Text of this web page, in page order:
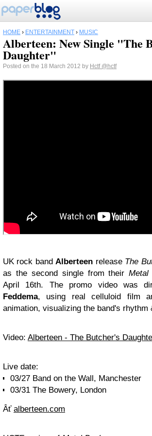
HOME › ENTERTAINMENT › MUSIC
Alberteen: New Single "The
Daughter"
Posted on the 18 March 2012 by Hctf @hctf
UK rock bandAlberteen release The
as the second single from theirMetal
April 16th. The promo video was
Feddema, using real celluloid film
animation, visualizing the band's rhythm
Video: Alberteen - The Butcher's
Live date:
03/27 Band on the Wall, Manchester
03/31 The Bowery, London
Âť alberteen.com